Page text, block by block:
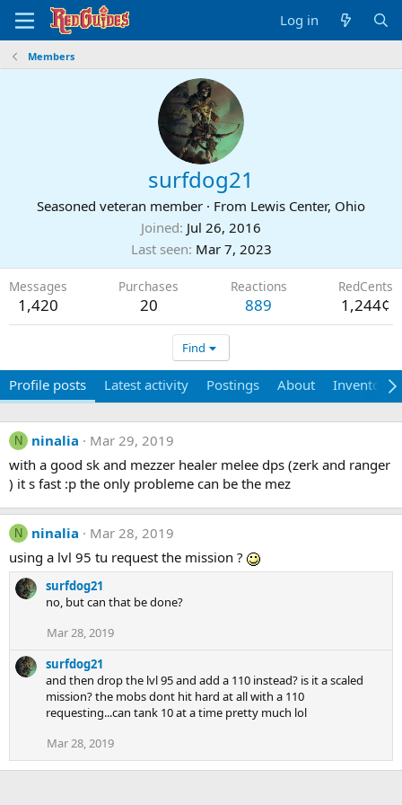
Log in
Members
surfdog21
Seasoned veteran member · From Lewis Center, Ohio
Joined Jul 26, 2016
Last seen Mar 7, 2023
Messages
1,420
Purchases
20
Reactions
889
RedCents
1,244¢
Find
Profile posts Latest activity Postings About Inventory
N ninalia
Mar 29, 2019
with a good sk and mezzer healer melee dps (zerk and ranger
) it s fast :p the only probleme can be the mez
N ninalia
Mar 28, 2019
using a lvl 95 tu request the mission ?
surfdog21
no, but can that be done?
Mar 28, 2019
surfdog21
and then drop the lvl 95 and add a 110 instead? is it a scaled
mission? the mobs dont hit hard at all with a 110
requesting...can tank 10 at a time pretty much lol
Mar 28, 2019